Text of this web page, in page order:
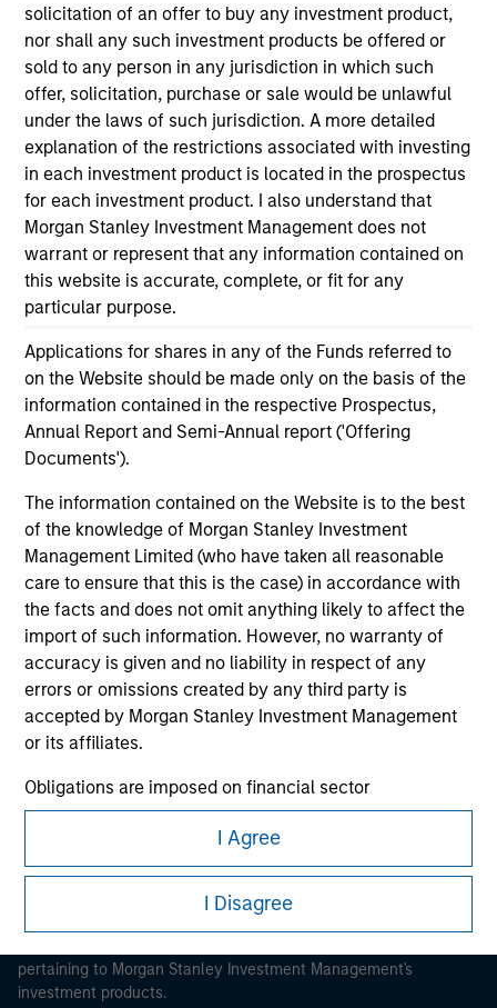
solicitation of an offer to buy any investment product,
nor shall any such investment products be offered or
sold to any person in any jurisdiction in which such
offer, solicitation, purchase or sale would be unlawful
under the laws of such jurisdiction. A more detailed
explanation of the restrictions associated with investing
in each investment product is located in the prospectus
for each investment product. I also understand that
Morgan Stanley Investment Management does not
warrant or represent that any information contained on
this website is accurate, complete, or fit for any
particular purpose.
Applications for shares in any of the Funds referred to
on the Website should be made only on the basis of the
information contained in the respective Prospectus,
Annual Report and Semi-Annual report ('Offering
Documents').
The information contained on the Website is to the best
of the knowledge of Morgan Stanley Investment
Management Limited (who have taken all reasonable
care to ensure that this is the case) in accordance with
the facts and does not omit anything likely to affect the
import of such information. However, no warranty of
accuracy is given and no liability in respect of any
errors or omissions created by any third party is
accepted by Morgan Stanley Investment Management
or its affiliates.
Obligations are imposed on financial sector
professionals to prevent the use of investment funds for
money-laundering purposes. Within this context, a
procedure for the identification of subscribers has been
imposed. Morgan Stanley Investment Management
Limited may undertake verification and other relevant
imposed on financial sector professionals concerning
money laundering and financial crime.
I Agree
I Disagree
As of July 25, 2025. The above is provided for informational
and educational purposes only. There is no guarantee that
the investment mentioned resulted in positive performance
(for realized holdings), or will perform well in the future (for
current holdings). The trademarks and service marks above
are the property of their respective owners. The information
on this website has not been authorized, sponsored, or
otherwise approved by such owners. By clicking on any
links shown here, you agree that you are navigating to a
third party site. We are providing these hyperlinks to you
only as a convenience and the inclusion of any hyperlink is
not and does not imply any endorsement, approval,
investigation, verification or monitoring by us of any
information contained in any hyperlinked site. In no event
shall we be responsible for the information contained on
Morgan Stanley
Morgan Stanley Careers
It is important that users read the Terms of Use before
pertaining to Morgan Stanley Investment Management's
investment products.